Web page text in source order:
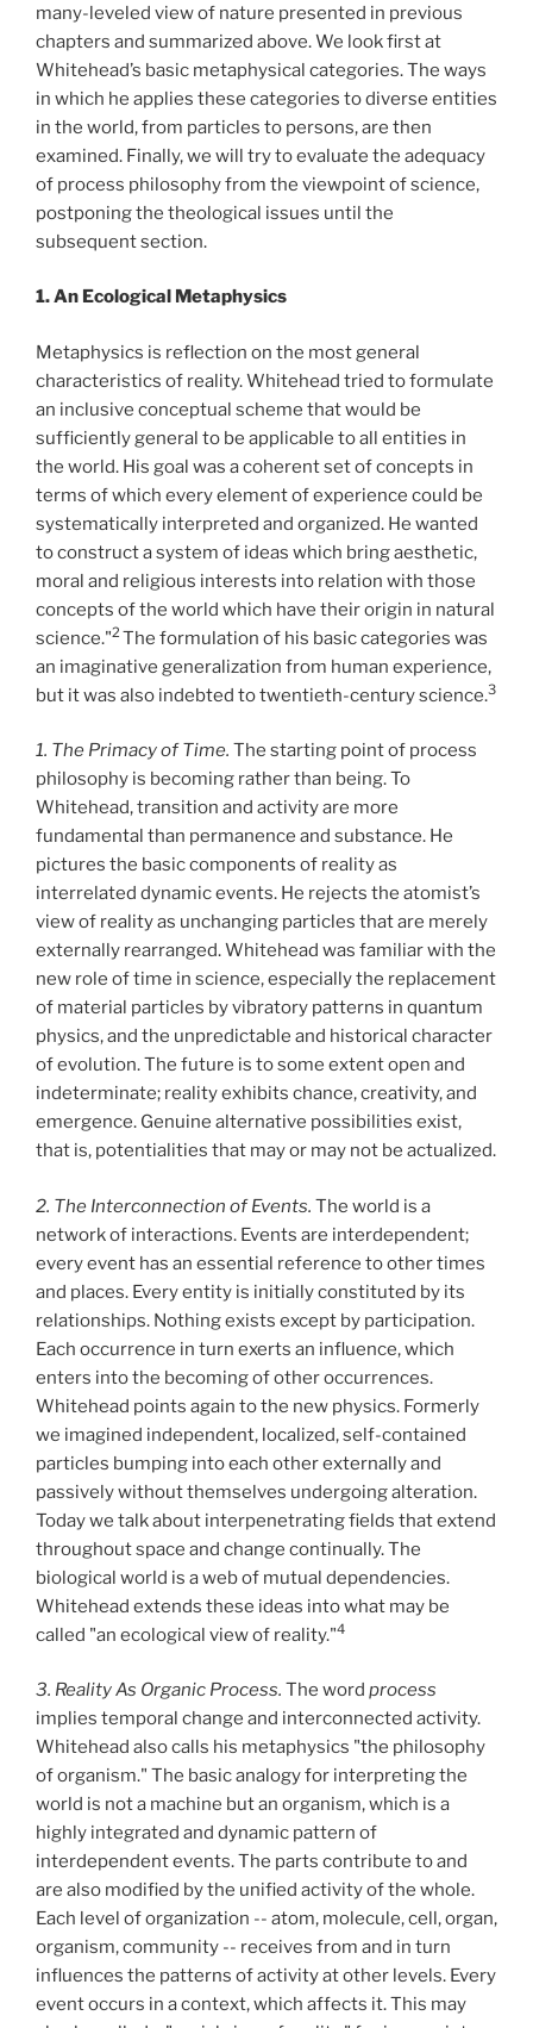
many-leveled view of nature presented in previous
chapters and summarized above. We look first at
Whitehead’s basic metaphysical categories. The ways
in which he applies these categories to diverse entities
in the world, from particles to persons, are then
examined. Finally, we will try to evaluate the adequacy
of process philosophy from the viewpoint of science,
postponing the theological issues until the
subsequent section.
1. An Ecological Metaphysics
Metaphysics is reflection on the most general
characteristics of reality. Whitehead tried to formulate
an inclusive conceptual scheme that would be
sufficiently general to be applicable to all entities in
the world. His goal was a coherent set of concepts in
terms of which every element of experience could be
systematically interpreted and organized. He wanted
to construct a system of ideas which bring aesthetic,
moral and religious interests into relation with those
concepts of the world which have their origin in natural
science."2 The formulation of his basic categories was
an imaginative generalization from human experience,
but it was also indebted to twentieth-century science.3
1. The Primacy of Time. The starting point of process
philosophy is becoming rather than being. To
Whitehead, transition and activity are more
fundamental than permanence and substance. He
pictures the basic components of reality as
interrelated dynamic events. He rejects the atomist’s
view of reality as unchanging particles that are merely
externally rearranged. Whitehead was familiar with the
new role of time in science, especially the replacement
of material particles by vibratory patterns in quantum
physics, and the unpredictable and historical character
of evolution. The future is to some extent open and
indeterminate; reality exhibits chance, creativity, and
emergence. Genuine alternative possibilities exist,
that is, potentialities that may or may not be actualized.
2. The Interconnection of Events. The world is a
network of interactions. Events are interdependent;
every event has an essential reference to other times
and places. Every entity is initially constituted by its
relationships. Nothing exists except by participation.
Each occurrence in turn exerts an influence, which
enters into the becoming of other occurrences.
Whitehead points again to the new physics. Formerly
we imagined independent, localized, self-contained
particles bumping into each other externally and
passively without themselves undergoing alteration.
Today we talk about interpenetrating fields that extend
throughout space and change continually. The
biological world is a web of mutual dependencies.
Whitehead extends these ideas into what may be
called "an ecological view of reality."4
3. Reality As Organic Process. The word process
implies temporal change and interconnected activity.
Whitehead also calls his metaphysics "the philosophy
of organism." The basic analogy for interpreting the
world is not a machine but an organism, which is a
highly integrated and dynamic pattern of
interdependent events. The parts contribute to and
are also modified by the unified activity of the whole.
Each level of organization -- atom, molecule, cell, organ,
organism, community -- receives from and in turn
influences the patterns of activity at other levels. Every
event occurs in a context, which affects it. This may